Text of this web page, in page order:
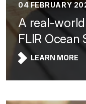
04 FEBRUARY
A real-
FLIR Ocean
LEARN MORE